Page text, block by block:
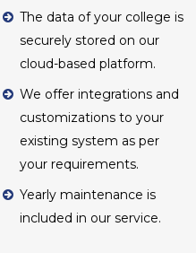
The data of your college is
securely stored on our
cloud-based platform.
We offer integrations and
customizations to your
existing system as per
your requirements.
Yearly maintenance is
included in our service.